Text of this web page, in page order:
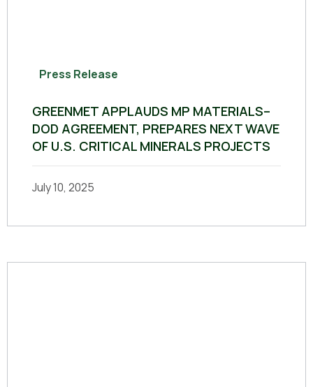
Press Release
GREENMET APPLAUDS MP MATERIALS–
DOD AGREEMENT, PREPARES NEXT WAVE
OF U.S. CRITICAL MINERALS PROJECTS
July 10, 2025